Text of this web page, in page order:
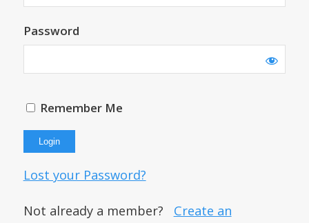
Password
Remember Me
Lost your Password?
Not already a member? Create an